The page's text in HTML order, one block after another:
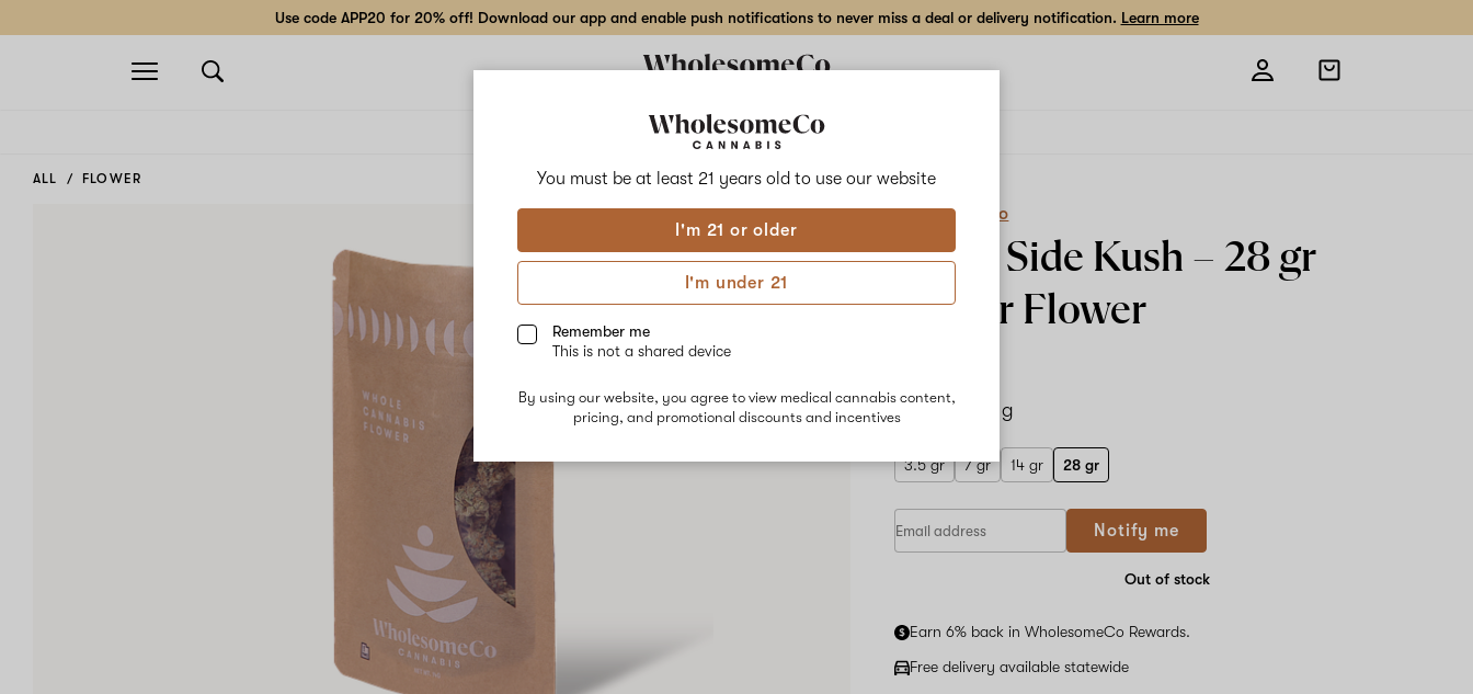
You must be at least 21 years old to use our website
I'm 21 or older
I'm under 21
Remember me
This is not a shared device
By using our website, you agree to view medical cannabis content,
pricing, and promotional discounts and incentives
Use code APP20 for 20% off! Download our app and enable push notifications to never miss a deal or delivery notification. Learn more
Open
navigation
Open
shopping
Delivery to:Enter address
ALL FLOWER
Add
to
Share
WholesomeCo
Kush
Indoor
Flower
WholesomeCo
Court Side Kush –28 gr
Indoor Flower
$270.00 /28 g
3.5 gr 7 gr 14 gr 28 gr
Notify me
Out of stock
Earn 6% back in WholesomeCo Rewards.
Free delivery available statewide